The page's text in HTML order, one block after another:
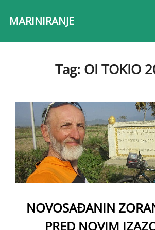
MARINIRANJE
Tag: OI TOKIO
NOVOSAĐANIN
PRED NOVIM